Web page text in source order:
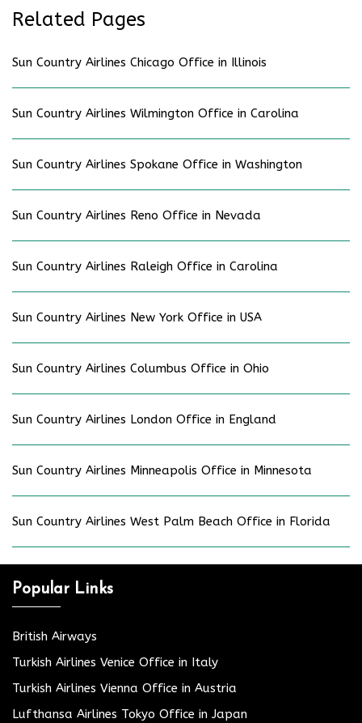
Related Pages
Sun Country Airlines Chicago Office in Illinois
Sun Country Airlines Wilmington Office in Carolina
Sun Country Airlines Spokane Office in Washington
Sun Country Airlines Reno Office in Nevada
Sun Country Airlines Raleigh Office in Carolina
Sun Country Airlines New York Office in USA
Sun Country Airlines Columbus Office in Ohio
Sun Country Airlines London Office in England
Sun Country Airlines Minneapolis Office in Minnesota
Sun Country Airlines West Palm Beach Office in Florida
Popular Links
British Airways
Turkish Airlines Venice Office in Italy
Turkish Airlines Vienna Office in Austria
Lufthansa Airlines Tokyo Office in Japan